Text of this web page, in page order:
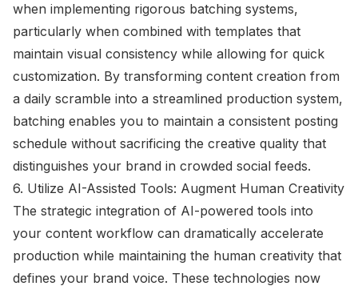
when implementing rigorous batching systems,
particularly when combined with templates that
maintain visual consistency while allowing for quick
customization. By transforming content creation from
a daily scramble into a streamlined production system,
batching enables you to maintain a consistent posting
schedule without sacrificing the creative quality that
distinguishes your brand in crowded social feeds.
6. Utilize AI-Assisted Tools: Augment Human Creativity
The strategic integration of AI-powered tools into
your content workflow can dramatically accelerate
production while maintaining the human creativity that
defines your brand voice. These technologies now